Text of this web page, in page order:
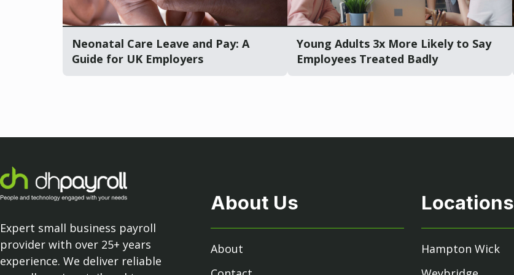
Neonatal Care Leave and Pay: A
Guide for UK Employers
Young Adults 3x More Likely to Say
Employees Treated Badly
Expert small business payroll
provider with over 25+ years
experience. We deliver reliable
About Us
About
Locations
Hampton Wick